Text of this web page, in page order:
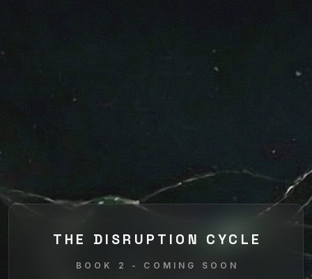
THE DISRUPTION CYCLE
BOOK 2 - COMING SOON